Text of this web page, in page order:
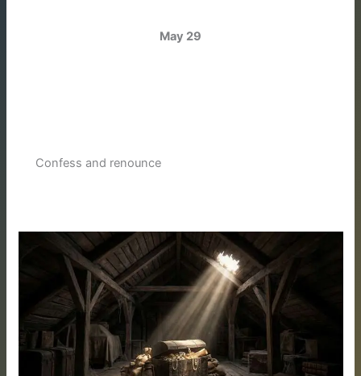
May 29
Confess and renounce